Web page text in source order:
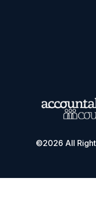
©2026 All